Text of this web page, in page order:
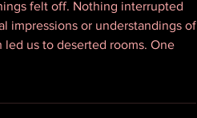
felt off. Nothing interrupted
impressions or understandings of
us to deserted rooms. One